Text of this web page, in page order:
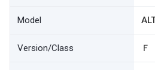
Model
Version/Class Ｆ